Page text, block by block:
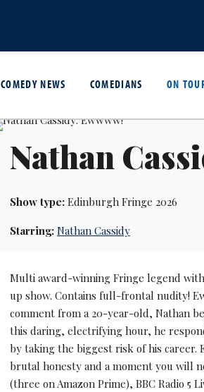
COMEDY NEWS COMEDIANS ON
Nathan
Show type:Edinburgh Fringe 2026
Starring: Nathan Cassidy
Multi award-winning Fringe legend
up show. Contains full-frontal nudity!
comment from a 20-year-old, Nathan
this daring, electrifying hour, he
by taking the biggest risk of his
brutal honesty and a moment you will
(three on Amazon Prime), BBC Radio 5